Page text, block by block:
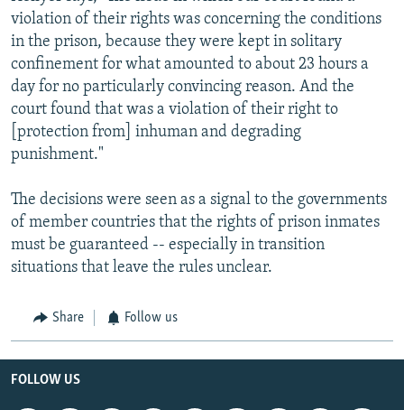
violation of their rights was concerning the conditions
in the prison, because they were kept in solitary
confinement for what amounted to about 23 hours a
day for no particularly convincing reason. And the
court found that was a violation of their right to
[protection from] inhuman and degrading
punishment."
The decisions were seen as a signal to the governments
of member countries that the rights of prison inmates
must be guaranteed -- especially in transition
situations that leave the rules unclear.
Share Follow us
FOLLOW US